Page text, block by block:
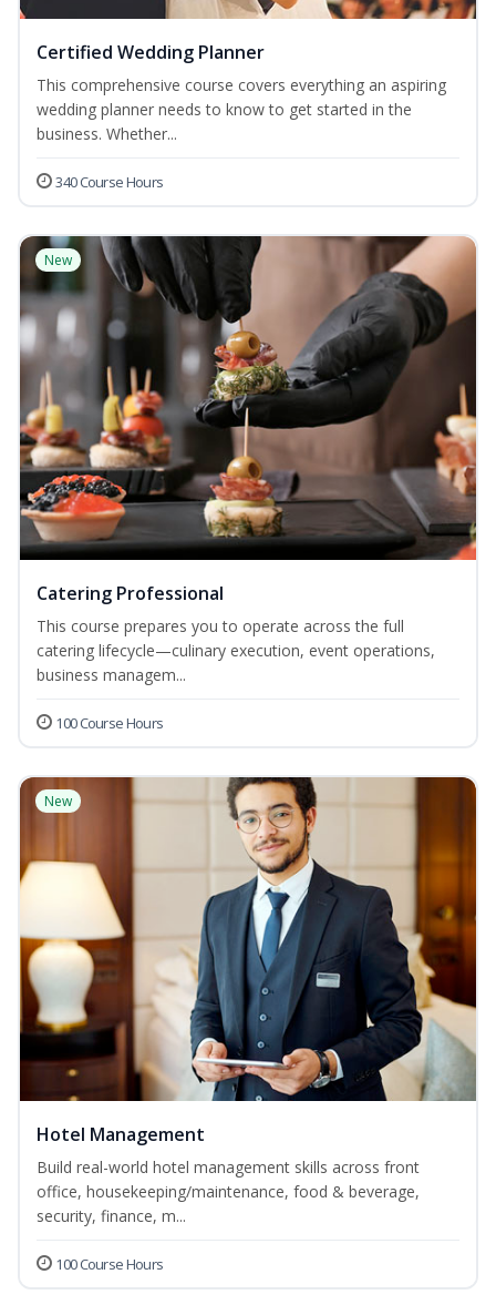
Certified Wedding Planner
This comprehensive course covers everything an aspiring
wedding planner needs to know to get started in the
business. Whether...
340 Course Hours
New
Catering Professional
This course prepares you to operate across the full
catering lifecycle—culinary execution, event operations,
business managem...
100 Course Hours
New
Hotel Management
Build real-world hotel management skills across front
office, housekeeping/maintenance, food & beverage,
security, finance, m...
100 Course Hours